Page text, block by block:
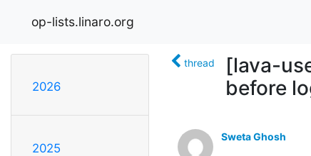
op-lists.linaro.org
2026
2025
thread
[lava-
before
Sweta Ghosh